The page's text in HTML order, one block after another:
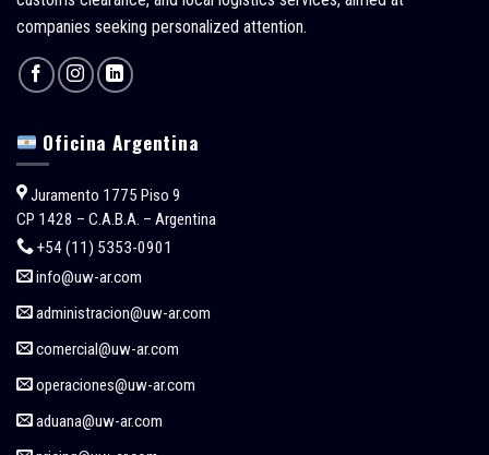
companies seeking personalized attention.
Oficina Argentina
Juramento 1775 Piso 9
CP 1428 – C.A.B.A. – Argentina
+54 (11) 5353-0901
info@uw-ar.com
administracion@uw-ar.com
comercial@uw-ar.com
operaciones@uw-ar.com
aduana@uw-ar.com